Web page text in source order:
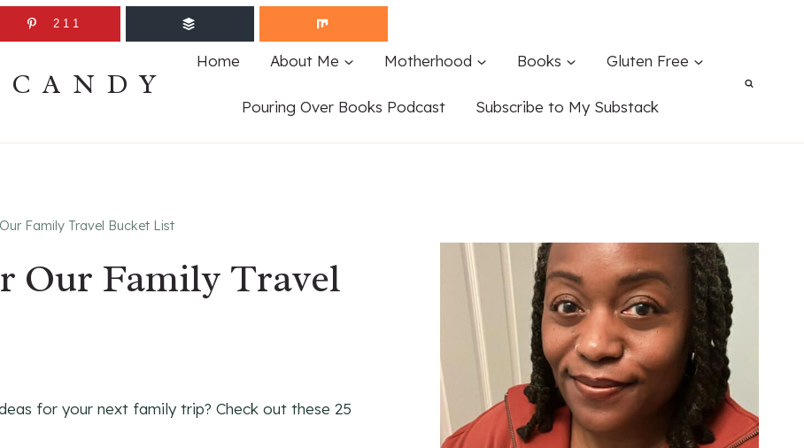
Home About Me Motherhood Books Gluten Free
Pouring Over Books Podcast Subscribe to My Substack
Family Travel Bucket List
Our Family Travel
for your next family trip? Check out these 25
211